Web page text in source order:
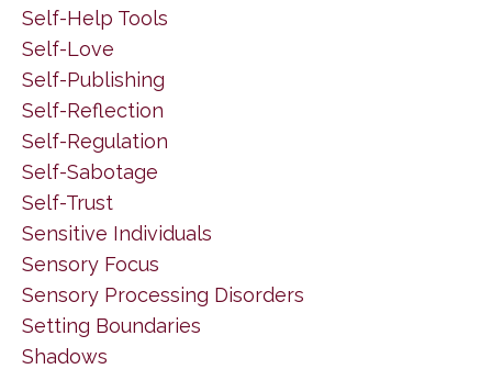
Self-Help Tools
Self-Love
Self-Publishing
Self-Reflection
Self-Regulation
Self-Sabotage
Self-Trust
Sensitive Individuals
Sensory Focus
Sensory Processing Disorders
Setting Boundaries
Shadows